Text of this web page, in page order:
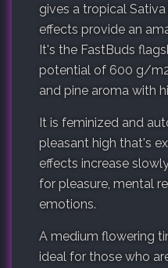
gives a tropical
effects provide an
It's the FastBuds
potential of 600 g/
and pine aroma with
It is feminized and
pleasant high that's
effects increase
for pleasure, mental
emotions.
A medium flowering
ideal for those who